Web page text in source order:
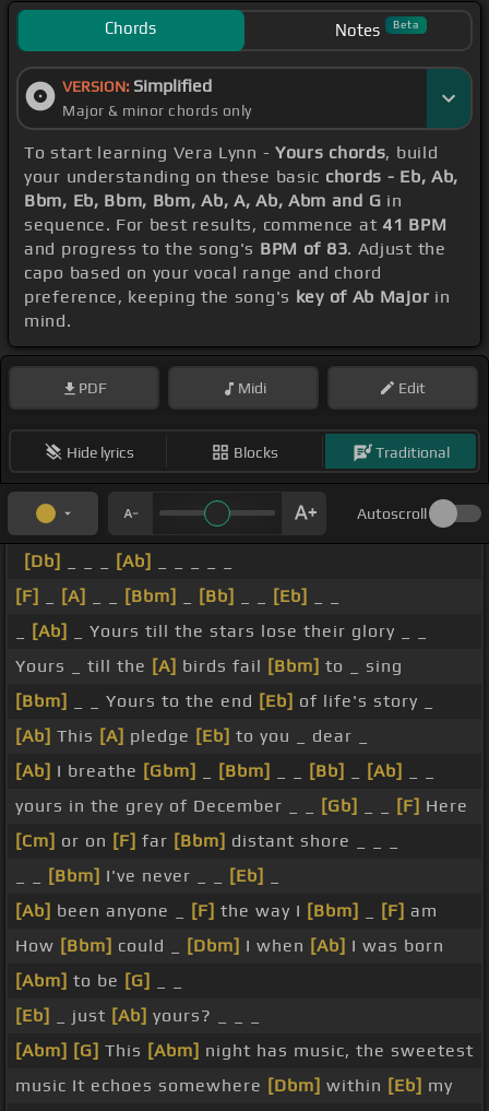
Chords Notes Beta
VERSION: Simplified
Major & minor chords only
To start learning Vera Lynn - Yours chords, build
your understanding on these basic chords - Eb, Ab,
Bbm, Eb, Bbm, Bbm, Ab, A, Ab, Abm and G in
sequence. For best results, commence at41 BPM
and progress to the song's BPM of 83. Adjust the
capo based on your vocal range and chord
preference, keeping the song's key of Ab Major in
mind.
PDF Midi Edit
Hide lyrics Blocks Traditional
Autoscroll
[Db] [Ab]
[F]
[A] [Bbm] [Bb] [Eb]
[Ab]
_ Yours till the stars lose their glory _ _
Yours _ till the [A] birds fail [Bbm] to _ sing
[Bbm]
_ _ Yours to the end [Eb] of life's story _
[Ab] This [A] pledge [Eb] to you _ dear _
[Ab] I breathe [Gbm] [Bbm] [Bb] [Ab]
yours in the grey of December _ _
[Gb] [F] Here
[Cm] or on [F] far [Bbm] distant shore _ _ _
[Bbm] I've never _ _ [Eb]
[Ab] been anyone _ [F] the way I [Bbm] [F] am
How [Bbm] could _ [Dbm] I when [Ab] I was born
[Abm] to be [G]
[Eb]
_ just [Ab] yours? _ _ _
[Abm] [G] This [Abm] night has music, the sweetest
music It echoes somewhere [Dbm] within [Eb] my